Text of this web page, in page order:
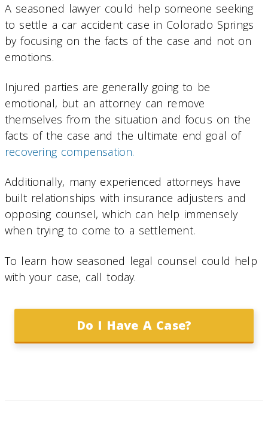
A seasoned lawyer could help someone seeking
to settle a car accident case in Colorado Springs
by focusing on the facts of the case and not on
emotions.
Injured parties are generally going to be
emotional, but an attorney can remove
themselves from the situation and focus on the
facts of the case and the ultimate end goal of
recovering compensation.
Additionally, many experienced attorneys have
built relationships with insurance adjusters and
opposing counsel, which can help immensely
when trying to come to a settlement.
To learn how seasoned legal counsel could help
with your case, call today.
Do I Have A Case?